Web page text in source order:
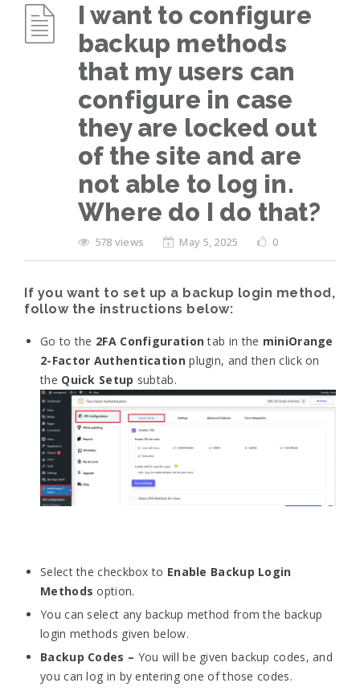
I want to configure
backup methods
that my users can
configure in case
they are locked out
of the site and are
not able to log in.
Where do I do that?
578 views May 5, 2025 0
If you want to set up a backup login method,
follow the instructions below:
Go to the 2FA Configurationtab in the miniOrange
2-Factor Authenticationplugin, and then click on
the Quick Setup subtab.
Select the checkbox to Enable Backup Login
Methods option.
You can select any backup method from the backup
login methods given below.
Backup Codes – You will be given backup codes, and
you can log in by entering one of those codes.